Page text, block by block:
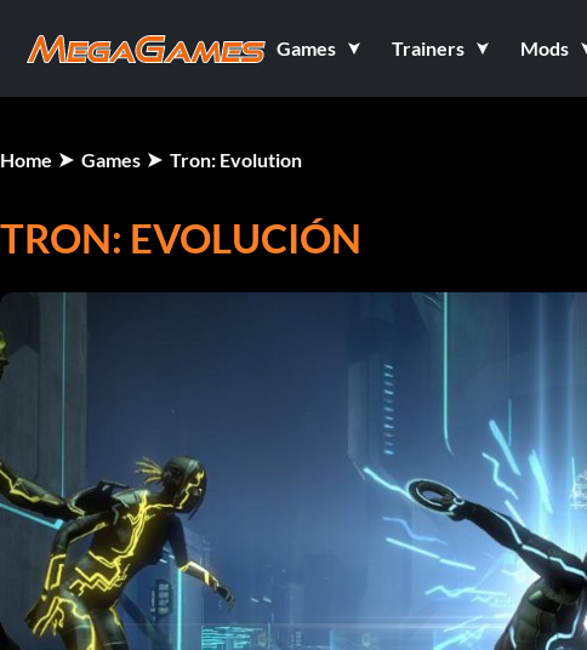
Games Trainers Mods
Home Games Tron: Evolution
TRON: EVOLUCIÓN